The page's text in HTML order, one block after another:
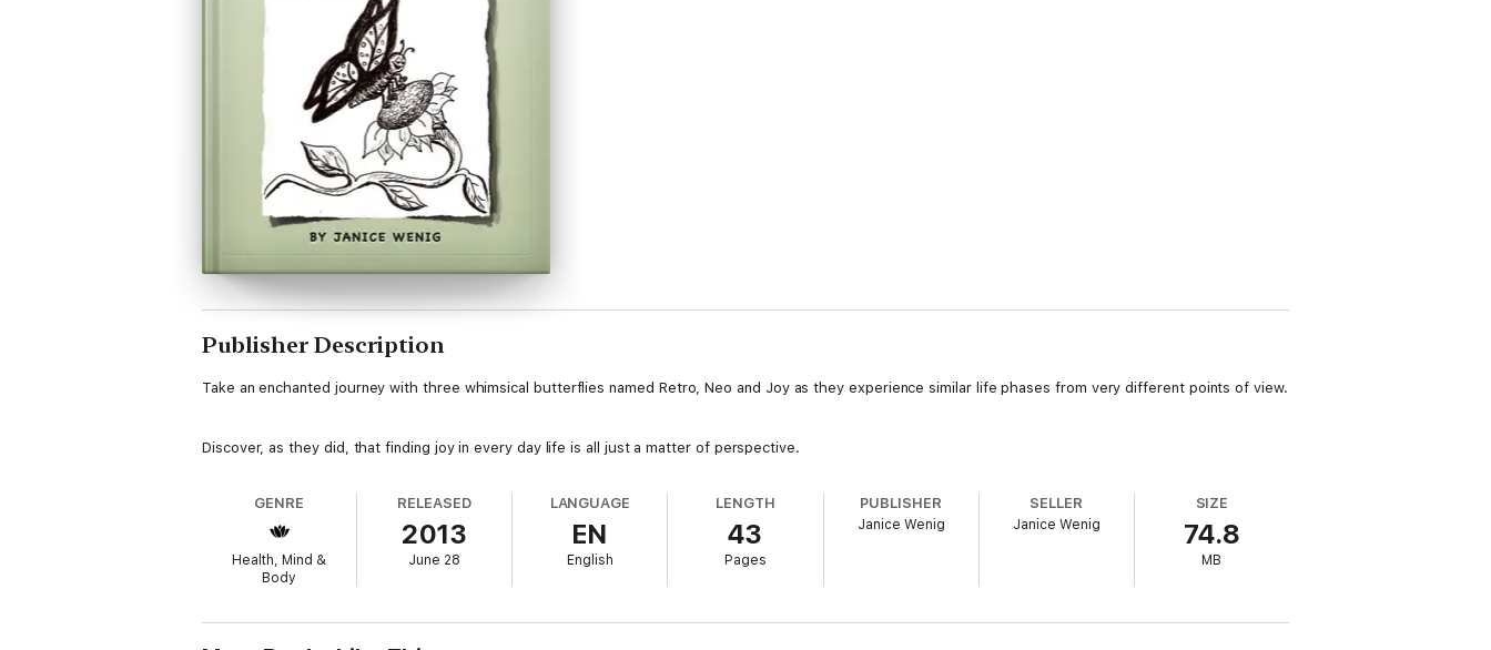
Publisher Description
Take an enchanted journey with three whimsical butterflies named Retro, Neo and Joy as they experience similar life phases from very different points of view.
Discover, as they did, that finding joy in every day life is all just a matter of perspective.
GENRE
Health, Mind &
Body
RELEASED
2013
June 28
LANGUAGE
EN
English
LENGTH
43
Pages
PUBLISHER
Janice Wenig
SELLER
Janice Wenig
SIZE
74.8
MB